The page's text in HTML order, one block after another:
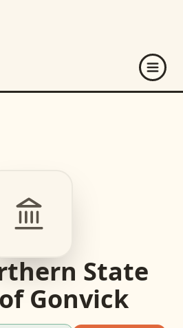
State
Gonvick